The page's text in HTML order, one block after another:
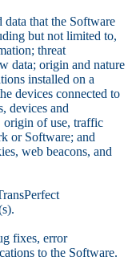
data that the Software
but not limited to,
threat
data; origin and nature
installed on a
devices connected to
devices and
origin of use, traffic
or Software; and
web beacons, and
fixes, error
to the Software.